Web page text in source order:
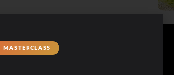
MASTERCLASS